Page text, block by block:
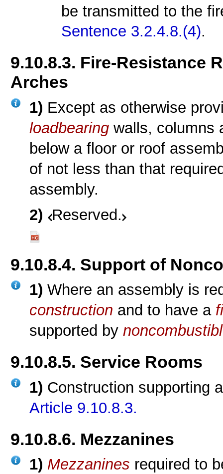
be transmitted to the
Sentence 3.2.4.8.(4).
9.10.8.3. Fire-Resistance
Arches
1) Except as otherwise
loadbearing walls, columns
below a floor or roof
of not less than that
assembly.
2) Reserved.
9.10.8.4. Support of
1)Where an assembly is
construction and to have a
supported by
9.10.8.5. Service Rooms
1) Construction supporting
Article 9.10.8.3.
9.10.8.6. Mezzanines
1) Mezzanines required to